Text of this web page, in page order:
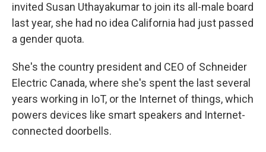
invited Susan Uthayakumar to join its all-male board
last year, she had no idea California had just passed
a gender quota.
She's the country president and CEO of Schneider
Electric Canada, where she's spent the last several
years working in IoT, or the Internet of things, which
powers devices like smart speakers and Internet-
connected doorbells.